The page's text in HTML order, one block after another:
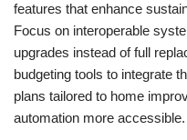
features that enhance
Focus on interoperable
upgrades instead of full
budgeting tools to integrate
plans tailored to home
automation more accessible.